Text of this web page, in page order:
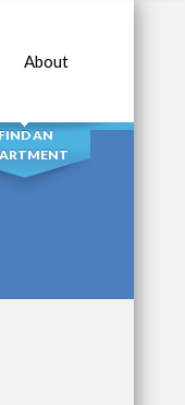
About
FIND AN